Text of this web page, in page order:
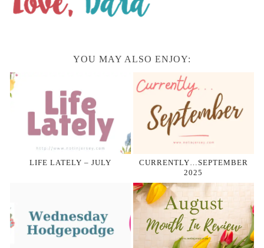
YOU MAY ALSO ENJOY:
LIFE LATELY – JULY
CURRENTLY…SEPTEMBER
2025